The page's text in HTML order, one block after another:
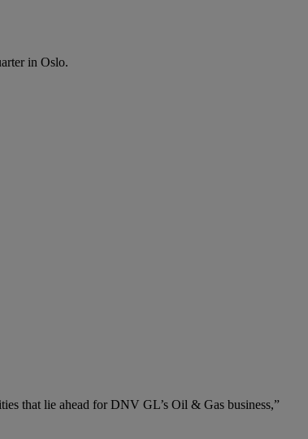
in Oslo.
that lie ahead for DNV GL’s Oil & Gas business,”